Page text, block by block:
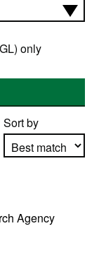
only
Sort by
Agency